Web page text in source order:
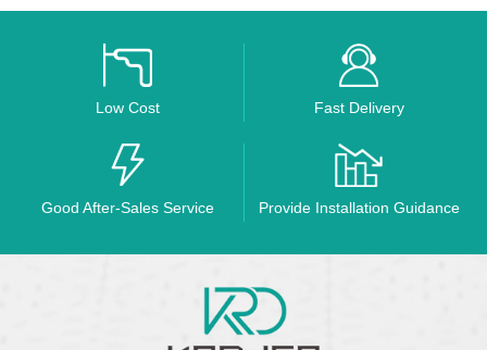
Low Cost Fast Delivery
Good After-Sales Service Provide Installation Guidance